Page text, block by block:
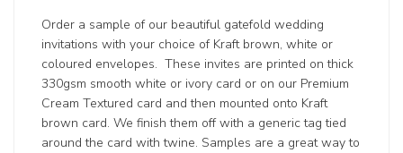
Order a sample of our beautiful gatefold wedding
invitations with your choice of Kraft brown, white or
coloured envelopes. These invites are printed on thick
330gsm smooth white or ivory card or on our Premium
Cream Textured card and then mounted onto Kraft
brown card. We finish them off with a generic tag tied
around the card with twine. Samples are a great way to